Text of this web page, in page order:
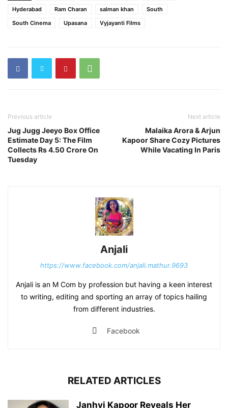
Hyderabad
Ram Charan salman khan
South
South Cinema
Upasana Vyjayanti Films
Previous article
Jug Jugg Jeeyo Box Office
Estimate Day 5: The Film
Collects Rs 4.50 Crore On
Tuesday
Next article
Malaika Arora & Arjun
Kapoor Share Cozy Pictures
While Vacating In Paris
Anjali
https://www.facebook.com/anjali.mathur.9693
Anjali is an M Com by profession but having a keen interest
to writing, editing and sporting an array of topics hailing
from different industries.
Facebook
RELATED ARTICLES
Janhvi Kapoor Reveals Her